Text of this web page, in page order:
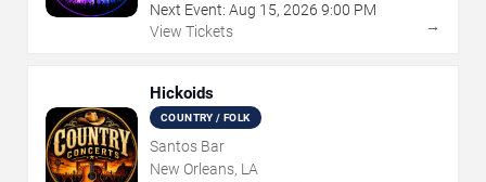
Next Event: Aug 15, 2026 9:00 PM
View Tickets
→
Hickoids
COUNTRY / FOLK
Santos Bar
New Orleans, LA